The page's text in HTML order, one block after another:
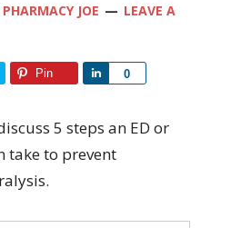
PHARMACY JOE
LEAVE A
Pin 0
Share
5 steps an ED or
take to prevent